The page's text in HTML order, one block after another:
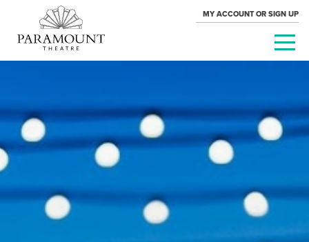
MY ACCOUNT OR SIGN UP
PARAMOUNT
THEATRE